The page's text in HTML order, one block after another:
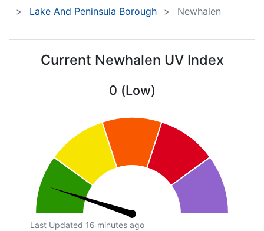
Lake And Peninsula Borough Newhalen
Current Newhalen UV Index
0 (Low)
Last Updated 16 minutes ago